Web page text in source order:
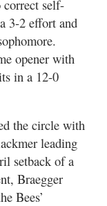
correct self-
3-2 effort and
opener with
in a 12-0
the circle with
leading
setback of a
Braegger
Bees’